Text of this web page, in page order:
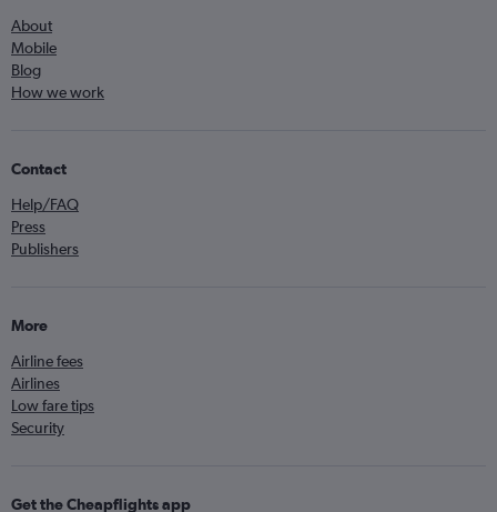
About
Mobile
Blog
How we work
Contact
Help/FAQ
Press
Publishers
More
Airline fees
Airlines
Low fare tips
Security
Get the Cheapflights app